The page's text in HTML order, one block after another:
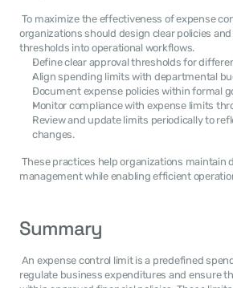
organizations should design clear policies
thresholds into operational workflows.
Define clear approval thresholds for
Align spending limits with departmental
Document expense policies within formal
Monitor compliance with expense limits
Review and update limits periodically to
changes.
management while enabling efficient
Summary
regulate business expenditures and ensure